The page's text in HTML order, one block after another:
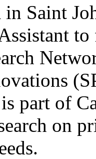
in Saint
part of
on